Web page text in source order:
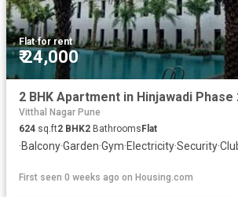
Flat·for rent
₹ 24,000
Vitthal Nagar Pune
624 sq.ft2 BHK2 BathroomsFlat
·Balcony·Garden·Gym·Electricity·Security·
First seen 0 weeks ago on Housing.com